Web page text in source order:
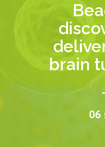
brain
06